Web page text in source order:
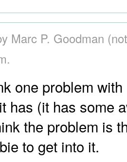
Marc P. Goodman
one problem
has (it has some
the problem is
to get into it.